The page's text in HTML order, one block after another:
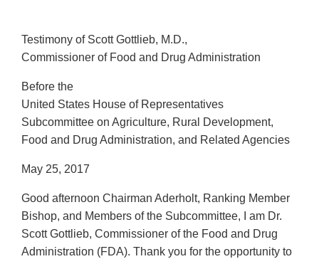
Testimony of Scott Gottlieb, M.D.,
Commissioner of Food and Drug Administration
Before the
United States House of Representatives
Subcommittee on Agriculture, Rural Development,
Food and Drug Administration, and Related Agencies
May 25, 2017
Good afternoon Chairman Aderholt, Ranking Member
Bishop, and Members of the Subcommittee, I am Dr.
Scott Gottlieb, Commissioner of the Food and Drug
Administration (FDA). Thank you for the opportunity to